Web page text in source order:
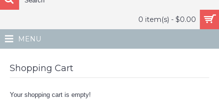
0 item(s) - $0.00
MENU
Shopping Cart
Your shopping cart is empty!